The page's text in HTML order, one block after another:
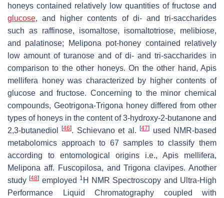
honeys contained relatively low quantities of fructose and
glucose, and higher contents of di- and tri-saccharides
such as raffinose, isomaltose, isomaltotriose, melibiose,
and palatinose;
Melipona pot-honey contained relatively
low amount of turanose and of di- and tri-saccharides in
comparison to the other honeys. On the other hand, Apis
mellifera honey was characterized by higher contents of
glucose and fructose. Concerning to the minor chemical
compounds, Geotrigona-Trigona honey differed from other
types of honeys in the content of 3-hydroxy-2-butanone and
2,3-butanediol[46]. Schievano et al.[47]
used NMR-based
metabolomics approach to 67 samples to classify them
according to entomological origins i.e., Apis mellifera,
Melipona aff. Fuscopilosa, andTrigona clavipes. Another
study[48] employed 1 H NMR Spectroscopy and Ultra-High
Performance Liquid Chromatography coupled with